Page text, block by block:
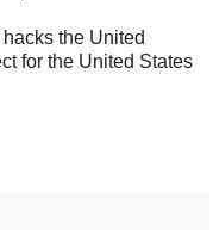
the United
for the United States